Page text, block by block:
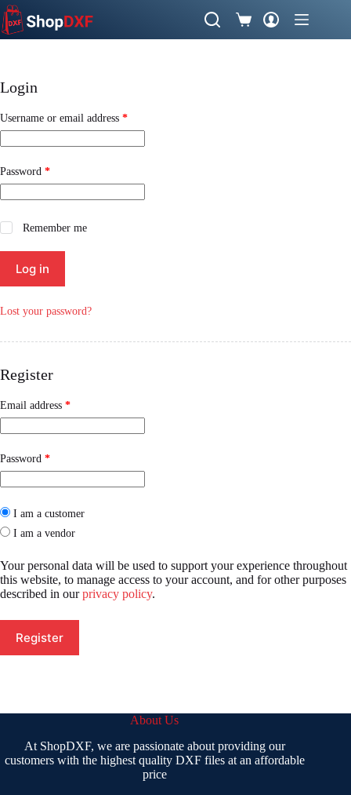
Skip
to
content
Shopping
cart
Login
Username or email address *Required
Password *Required
Remember me
Log in
Lost your password?
Register
Email address *Required
Password *Required
I am a customer
I am a vendor
Your personal data will be used to support your experience throughout
this website, to manage access to your account, and for other purposes
described in ourprivacy policy.
Register
About Us
At ShopDXF, we are passionate about providing our
customers with the highest quality DXF files at an affordable
price